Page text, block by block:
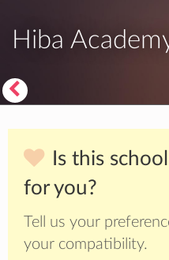
Hiba
Is this
for you?
Tell us your
your compatibility.